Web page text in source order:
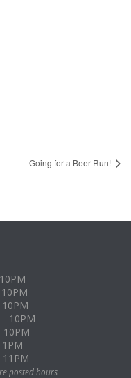
Going for a Beer Run!
- 10PM
10PM
11PM
posted hours